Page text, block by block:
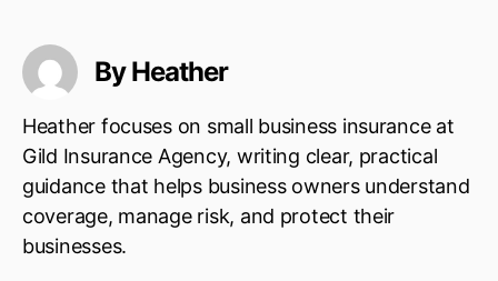
By Heather
Heather focuses on small business insurance at
Gild Insurance Agency, writing clear, practical
guidance that helps business owners understand
coverage, manage risk, and protect their
businesses.